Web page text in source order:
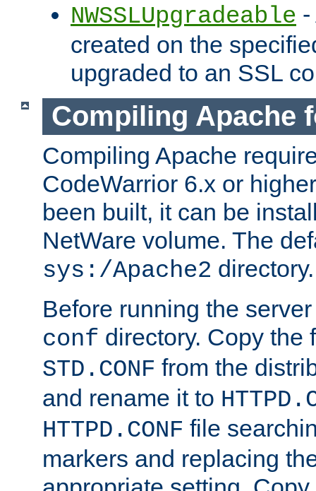
NWSSLUpgradeable
created on the
upgraded to an SSL
Compiling Apache
Compiling Apache
CodeWarrior 6.x or
been built, it can be
NetWare volume. The
sys:/Apache2 directory.
Before running the
conf directory. Copy the
STD.CONF from the
and rename it to
HTTPD.CONF file
markers and replacing